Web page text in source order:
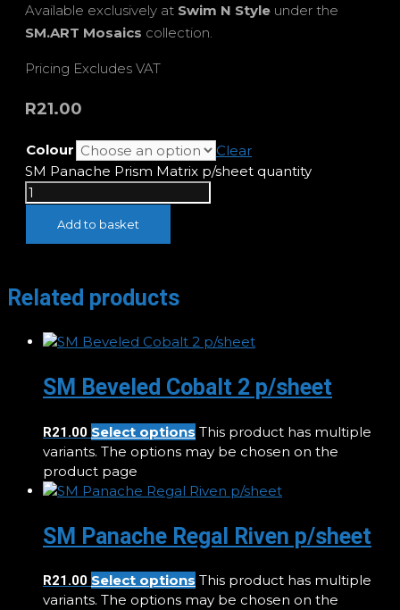
Available exclusively at Swim N Style under the
SM.ART Mosaics collection.
Pricing Excludes VAT
R21.00
Colour
Clear
SM Panache Prism Matrix p/sheet quantity
Add to basket
Related products
SM Beveled Cobalt 2 p/sheet
R21.00 Select options This product has multiple
variants. The options may be chosen on the
product page
SM Panache Regal Riven p/sheet
R21.00 Select options This product has multiple
variants. The options may be chosen on the